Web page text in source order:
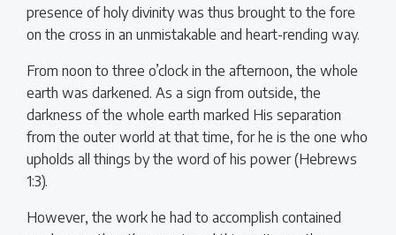
presence of holy divinity was thus brought to the fore
on the cross in an unmistakable and heart-rending way.
From noon to three o’clock in the afternoon, the whole
earth was darkened. As a sign from outside, the
darkness of the whole earth marked His separation
from the outer world at that time, for he is the one who
upholds all things by the word of his power (Hebrews
1:3).
However, the work he had to accomplish contained